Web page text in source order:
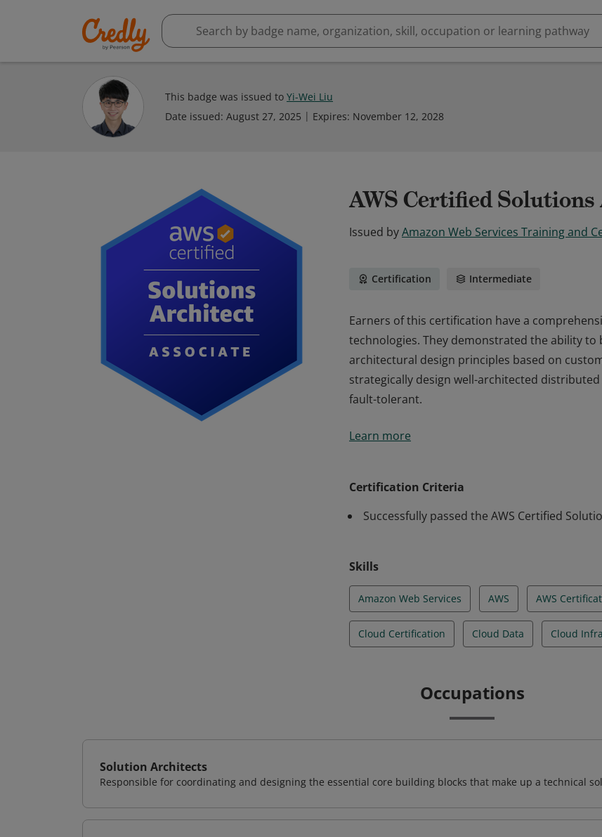
This badge was issued to Yi-Wei Liu
Date issued: August 27, 2025 Expires: November 12, 2028
AWS Certified
Issued byAmazon Web Services Training and
Certification Intermediate
Earners of this certification have a
technologies. They demonstrated the ability
architectural design principles based on
strategically design well-architected
fault-tolerant.
technologies. They demonstrated the ability to
Learn more
Certification Criteria
Successfully passed the AWS Certified
Skills
Amazon Web Services AWS AWS
Cloud Certification Cloud Data Cloud
Occupations
Solution Architects
Responsible for coordinating and designing the essential core building blocks that make up a technical